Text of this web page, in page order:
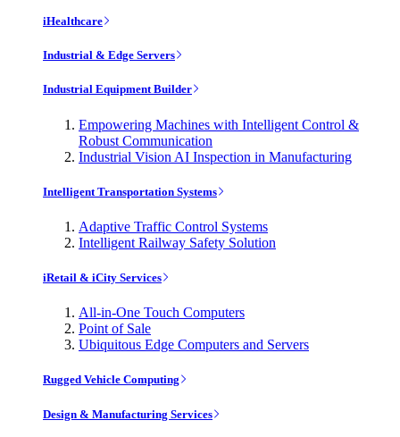
iHealthcare
Industrial & Edge Servers
Industrial Equipment Builder
Empowering Machines with Intelligent Control &
Robust Communication
Industrial Vision AI Inspection in Manufacturing
Intelligent Transportation Systems
Adaptive Traffic Control Systems
Intelligent Railway Safety Solution
iRetail & iCity Services
All-in-One Touch Computers
Point of Sale
Ubiquitous Edge Computers and Servers
Rugged Vehicle Computing
Design & Manufacturing Services